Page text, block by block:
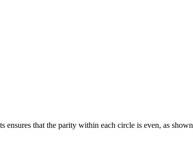
ensures that the parity within each circle is even, as shown